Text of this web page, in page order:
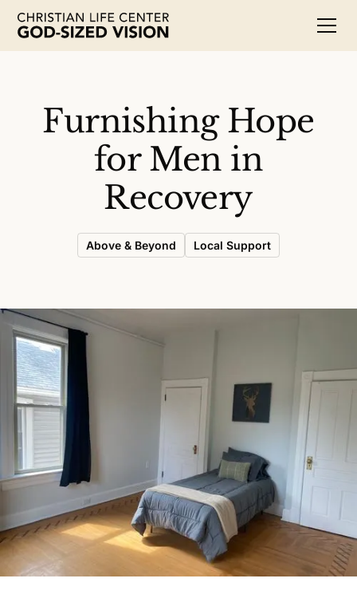
Furnishing Hope
for Men in
Recovery
Above & Beyond Local Support